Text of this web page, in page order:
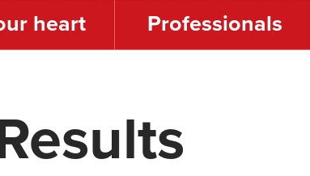
heart Professionals